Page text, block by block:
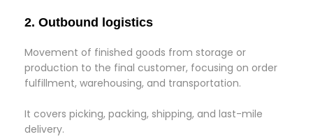
2. Outbound logistics
Movement of finished goods from storage or
production to the final customer, focusing on order
fulfillment, warehousing, and transportation.
It covers picking, packing, shipping, and last-mile
delivery.